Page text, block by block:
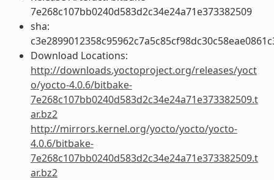
7e268c107bb0240d583d2c34e24a71e373382509
sha:
Download Locations:
http://downloads.yoctoproject.org/releases/yoct
o/yocto-4.0.6/bitbake-
7e268c107bb0240d583d2c34e24a71e373382509.t
ar.bz2
http://mirrors.kernel.org/yocto/yocto/yocto-
4.0.6/bitbake-
7e268c107bb0240d583d2c34e24a71e373382509.t
ar.bz2